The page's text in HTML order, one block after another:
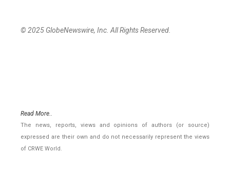
© 2025 GlobeNewswire, Inc. All Rights Reserved.
Read More..
The news, reports, views and opinions of authors (or source)
expressed are their own and do not necessarily represent the views
of CRWE World.